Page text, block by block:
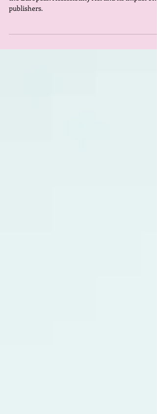
Data and accessibility expert Will Awad talks
the European Accessibility Act and its impact on